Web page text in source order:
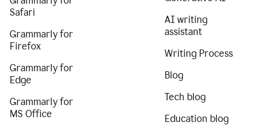
Safari
Grammarly for
Firefox
Grammarly for
Edge
Grammarly for
MS Office
AI writing
assistant
Writing Process
Blog
Tech blog
Education blog